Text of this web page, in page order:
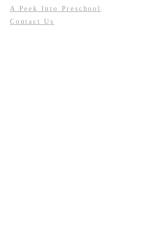
A Peek Into Preschool
Contact Us